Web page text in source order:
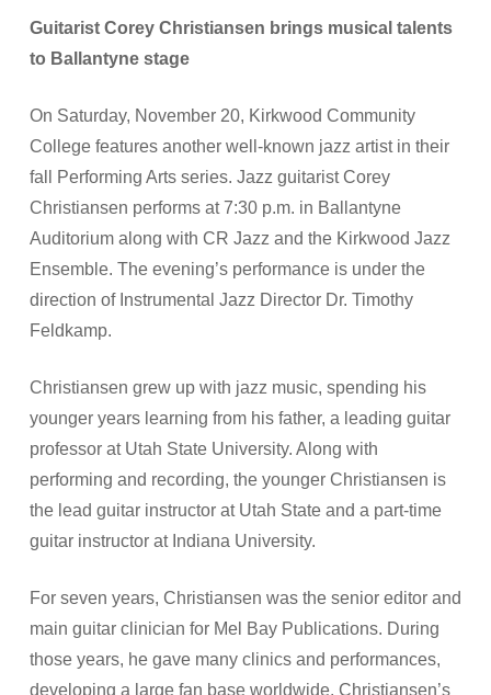
Guitarist Corey Christiansen brings musical talents
to Ballantyne stage
On Saturday, November 20, Kirkwood Community
College features another well-known jazz artist in their
fall Performing Arts series. Jazz guitarist Corey
Christiansen performs at 7:30 p.m. in Ballantyne
Auditorium along with CR Jazz and the Kirkwood Jazz
Ensemble. The evening’s performance is under the
direction of Instrumental Jazz Director Dr. Timothy
Feldkamp.
Christiansen grew up with jazz music, spending his
younger years learning from his father, a leading guitar
professor at Utah State University. Along with
performing and recording, the younger Christiansen is
the lead guitar instructor at Utah State and a part-time
guitar instructor at Indiana University.
For seven years, Christiansen was the senior editor and
main guitar clinician for Mel Bay Publications. During
those years, he gave many clinics and performances,
developing a large fan base worldwide. Christiansen’s